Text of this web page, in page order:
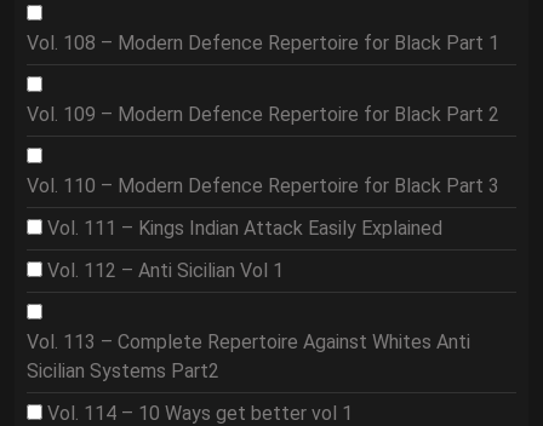
Vol. 108 – Modern Defence Repertoire for Black Part 1
Vol. 109 – Modern Defence Repertoire for Black Part 2
Vol. 110 – Modern Defence Repertoire for Black Part 3
Vol. 111 – Kings Indian Attack Easily Explained
Vol. 112 – Anti Sicilian Vol 1
Vol. 113 – Complete Repertoire Against Whites Anti
Sicilian Systems Part2
Vol. 114 – 10 Ways get better vol 1